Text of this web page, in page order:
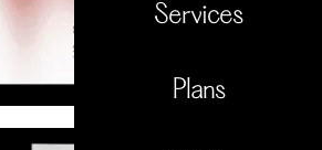
Services
Plans